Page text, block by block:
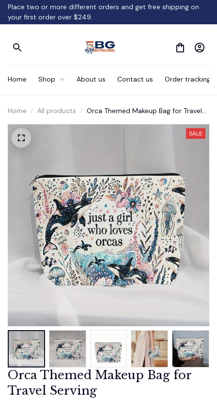
Place two or more different orders and get free shipping on
your first order over $249.
Home Shop About us Contact us Order tracking
Home All products
Orca Themed Makeup Bag for Travel
SALE
Orca Themed Makeup Bag for
Travel Serving